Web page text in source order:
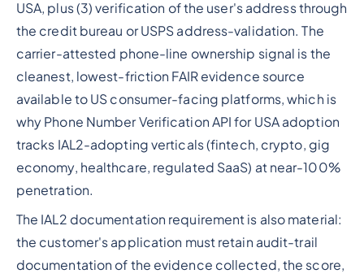
USA, plus (3) verification of the user's address through
the credit bureau or USPS address-validation. The
carrier-attested phone-line ownership signal is the
cleanest, lowest-friction FAIR evidence source
available to US consumer-facing platforms, which is
why Phone Number Verification API for USA adoption
tracks IAL2-adopting verticals (fintech, crypto, gig
economy, healthcare, regulated SaaS) at near-100%
penetration.
The IAL2 documentation requirement is also material:
the customer's application must retain audit-trail
documentation of the evidence collected, the score,